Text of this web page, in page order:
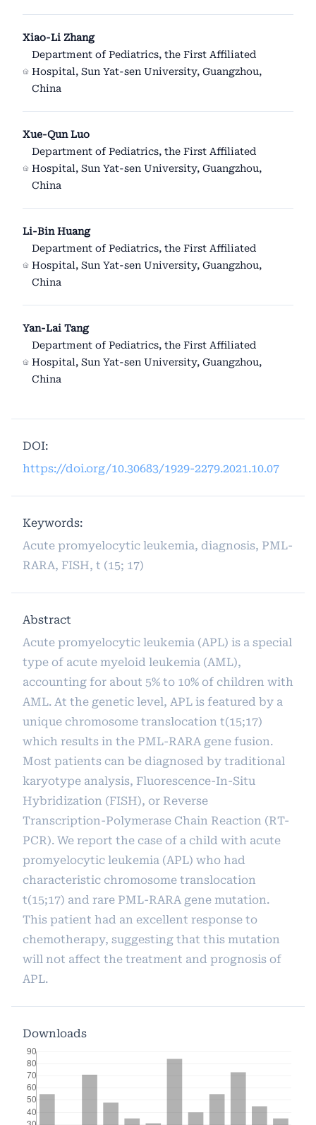
Xiao-Li Zhang
Department of Pediatrics, the First Affiliated
Hospital, Sun Yat-sen University, Guangzhou,
China
Xue-Qun Luo
Department of Pediatrics, the First Affiliated
Hospital, Sun Yat-sen University, Guangzhou,
China
Li-Bin Huang
Department of Pediatrics, the First Affiliated
Hospital, Sun Yat-sen University, Guangzhou,
China
Yan-Lai Tang
Department of Pediatrics, the First Affiliated
Hospital, Sun Yat-sen University, Guangzhou,
China
DOI:
https://doi.org/10.30683/1929-2279.2021.10.07
Keywords:
Acute promyelocytic leukemia, diagnosis, PML-
RARA, FISH, t (15; 17)
Abstract
Acute promyelocytic leukemia (APL) is a special
type of acute myeloid leukemia (AML),
accounting for about 5% to 10% of children with
AML. At the genetic level, APL is featured by a
unique chromosome translocation t(15;17)
which results in the PML-RARA gene fusion.
Most patients can be diagnosed by traditional
karyotype analysis, Fluorescence-In-Situ
Hybridization (FISH), or Reverse
Transcription-Polymerase Chain Reaction (RT-
PCR). We report the case of a child with acute
promyelocytic leukemia (APL) who had
characteristic chromosome translocation
t(15;17) and rare PML-RARA gene mutation.
This patient had an excellent response to
chemotherapy, suggesting that this mutation
will not affect the treatment and prognosis of
APL.
Downloads